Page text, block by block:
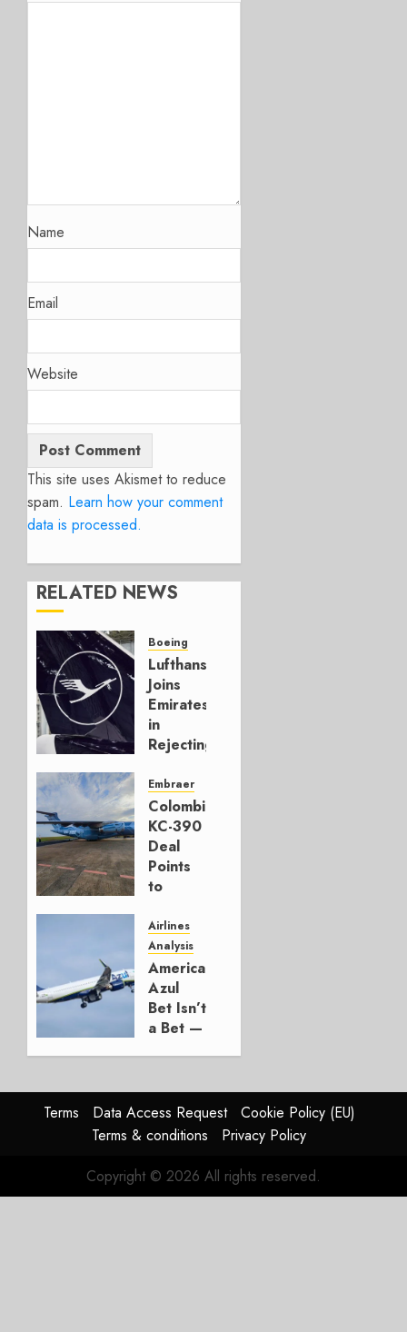
Name
Email
Website
This site uses Akismet to reduce
spam. Learn how your comment
data is processed.
RELATED NEWS
Boeing
Lufthansa
Joins
Emirates
in
Rejecting
Build
777-9s
AUGUST 7,
2026
0
Embraer
Colombia’s
KC-390
Deal
Points
to
Next
Move
AUGUST 5,
2026
1
Airlines
Analysis
American’s
Azul
Bet Isn’t
a Bet —
AUGUST
4, 2026
0
Terms Data Access Request
Cookie Policy (EU)
Terms & conditions
Privacy Policy
Copyright © 2026 All rights reserved.